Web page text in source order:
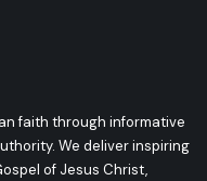
faith through informative
We deliver inspiring
of Jesus Christ,